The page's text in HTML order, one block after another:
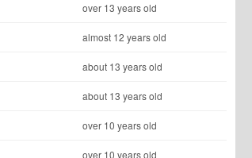
over 13 years old
almost 12 years old
about 13 years old
about 13 years old
over 10 years old
over 10 years old